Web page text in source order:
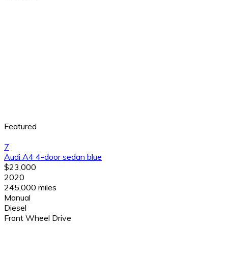
Featured
7
Audi A4 4-door sedan blue
$23,000
2020
245,000 miles
Manual
Diesel
Front Wheel Drive